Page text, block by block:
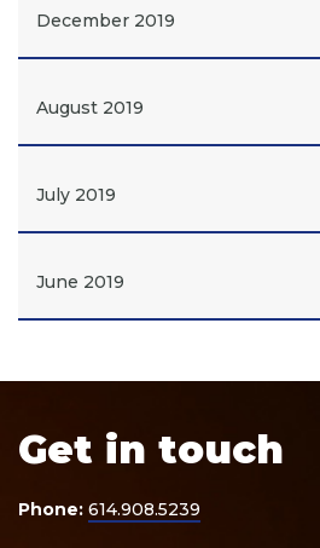
December 2019
August 2019
July 2019
June 2019
Get in touch
Phone: 614.908.5239